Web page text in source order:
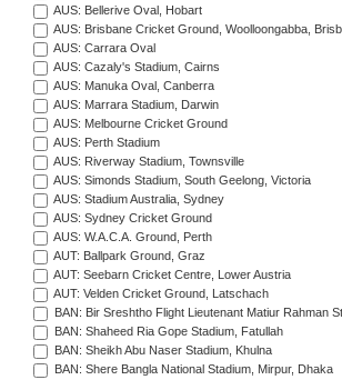
AUS: Bellerive Oval, Hobart
AUS: Brisbane Cricket Ground, Woolloongabba,
AUS: Carrara Oval
AUS: Cazaly's Stadium, Cairns
AUS: Manuka Oval, Canberra
AUS: Marrara Stadium, Darwin
AUS: Melbourne Cricket Ground
AUS: Perth Stadium
AUS: Riverway Stadium, Townsville
AUS: Simonds Stadium, South Geelong, Victoria
AUS: Stadium Australia, Sydney
AUS: Sydney Cricket Ground
AUS: W.A.C.A. Ground, Perth
AUT: Ballpark Ground, Graz
AUT: Seebarn Cricket Centre, Lower Austria
AUT: Velden Cricket Ground, Latschach
BAN: Bir Sreshtho Flight Lieutenant Matiur Rahman
BAN: Shaheed Ria Gope Stadium, Fatullah
BAN: Sheikh Abu Naser Stadium, Khulna
BAN: Shere Bangla National Stadium, Mirpur, Dhaka